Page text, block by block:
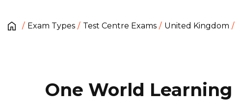
Exam Types Test Centre Exams United Kingdom
One World Learning